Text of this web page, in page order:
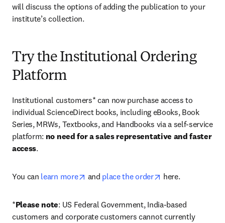
will discuss the options of adding the publication to your
institute’s collection.
Try the Institutional Ordering
Platform
Institutional customers* can now purchase access to
individual ScienceDirect books, including eBooks, Book
Series, MRWs, Textbooks, and Handbooks via a self-service
platform: no need for a sales representative and faster
access.
You can learn more opens in new tab/window
and place the order opens in new tab/
here.
*Please note: US Federal Government, India-based
customers and corporate customers cannot currently